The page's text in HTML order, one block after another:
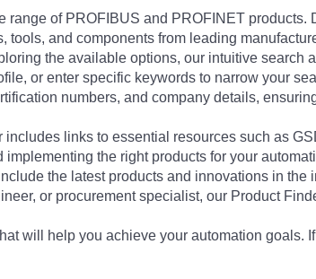
of PROFIBUS and PROFINET
and components from leading
the available options, our intuitive search
or enter specific keywords to narrow your
numbers, and company details,
links to essential resources such as
the right products for your
the latest products and innovations in the
or procurement specialist, our Product
will help you achieve your automation goals.